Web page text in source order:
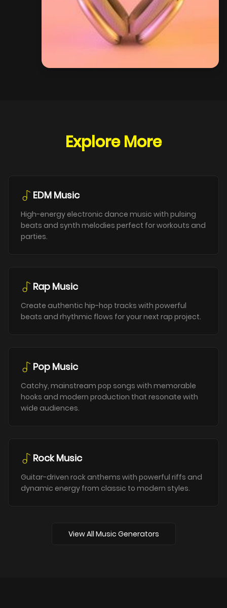
Explore More
EDM Music
High-energy electronic dance music with pulsing
beats and synth melodies perfect for workouts and
parties.
Rap Music
Create authentic hip-hop tracks with powerful
beats and rhythmic flows for your next rap project.
Pop Music
Catchy, mainstream pop songs with memorable
hooks and modern production that resonate with
wide audiences.
Rock Music
Guitar-driven rock anthems with powerful riffs and
dynamic energy from classic to modern styles.
View All Music Generators